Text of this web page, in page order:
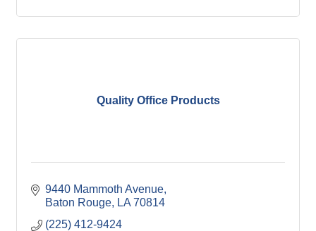
Quality Office Products
9440 Mammoth Avenue
Baton Rouge
LA 70814
(225) 412-9424